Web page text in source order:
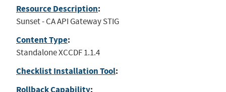
Resource Description:
Sunset - CA API Gateway STIG
Content Type:
Standalone XCCDF 1.1.4
Checklist Installation Tool:
Rollback Capability: